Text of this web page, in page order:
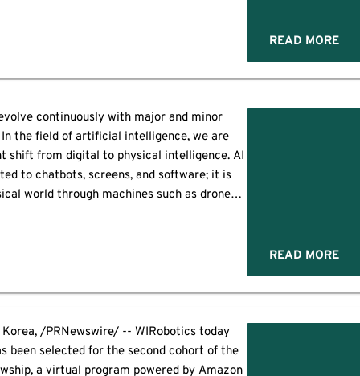
READ MORE
continuously with major and minor
the field of artificial intelligence, we are
shift from digital to physical intelligence. AI
to chatbots, screens, and software; it is
world through machines such as drones,
READ MORE
Korea, /PRNewswire/ -- WIRobotics today
been selected for the second cohort of the
a virtual program powered by Amazon